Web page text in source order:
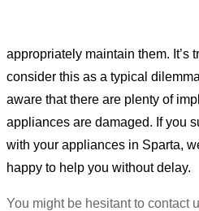
appropriately maintain them. It’s
consider this as a typical
aware that there are plenty of
appliances are damaged. If you
with your appliances in Sparta,
happy to help you without delay.
You might be hesitant to contact